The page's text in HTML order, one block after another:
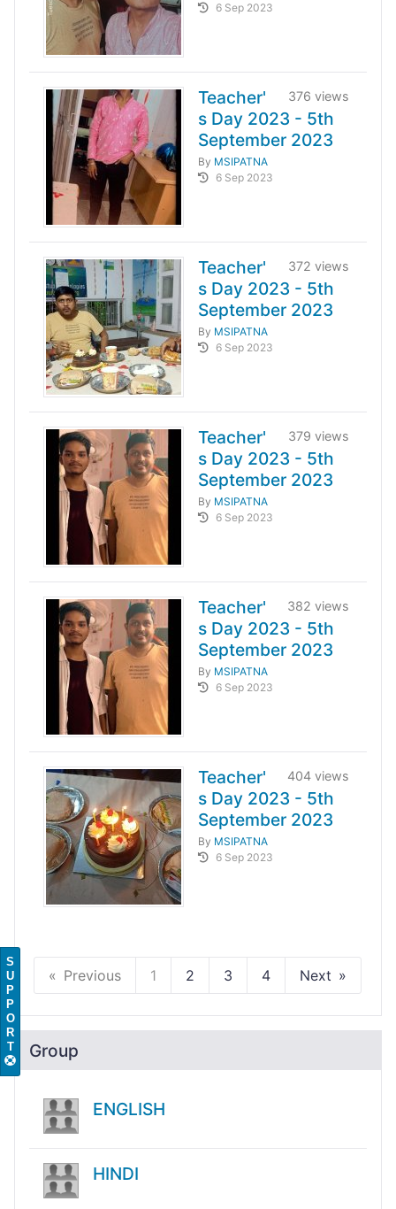
6 Sep 2023
376 views
Teacher'
s Day 2023 - 5th
September 2023
By MSIPATNA
6 Sep 2023
372 views
Teacher'
s Day 2023 - 5th
September 2023
By MSIPATNA
6 Sep 2023
379 views
Teacher'
s Day 2023 - 5th
September 2023
By MSIPATNA
6 Sep 2023
382 views
Teacher'
s Day 2023 - 5th
September 2023
By MSIPATNA
6 Sep 2023
404 views
Teacher'
s Day 2023 - 5th
September 2023
By MSIPATNA
6 Sep 2023
Previous 1 2 3 4 Next
Group
ENGLISH
HINDI
S
U
P
P
O
R
T